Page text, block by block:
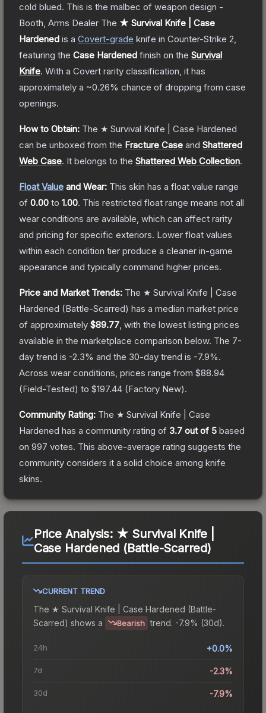
cold blued. This is the malbec of weapon design -
Booth, Arms Dealer The ★ Survival Knife | Case
Hardened is a Covert-grade knife in Counter-Strike 2
featuring the Case Hardened finish on the Survival
Knife. With a Covert rarity classification, it has
approximately a ~0.26% chance of dropping from case
openings.
How to Obtain: The ★ Survival Knife | Case Hardened
can be unboxed from the Fracture Case and Shattered
Web Case. It belongs to the Shattered Web Collection.
Float Value and Wear: This skin has a float value range
of 0.00 to 1.00. This restricted float range means not all
wear conditions are available, which can affect rarity
and pricing for specific exteriors. Lower float values
within each condition tier produce a cleaner in-game
appearance and typically command higher prices.
Price and Market Trends: The ★ Survival Knife | Case
Hardened (Battle-Scarred) has a median market price
of approximately $89.77 , with the lowest listing prices
available in the marketplace comparison below. The 7-
day trend is -2.3% and the 30-day trend is -7.9%.
Across wear conditions, prices range from $88.94
(Field-Tested) to $197.44 (Factory New).
Community Rating: The ★ Survival Knife | Case
Hardened has a community rating of 3.7 out of 5 based
on 997 votes. This above-average rating suggests the
community considers it a solid choice among knife
skins.
Price Analysis: ★ Survival Knife |
Case Hardened (Battle-Scarred)
CURRENT TREND
The ★ Survival Knife | Case Hardened (Battle-
Scarred) shows a Bearish trend. -7.9% (30d).
24h +0.0%
7d -2.3%
30d -7.9%